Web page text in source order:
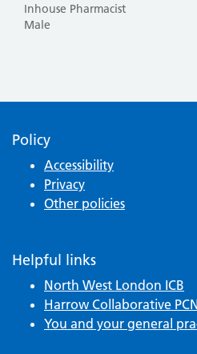
Inhouse Pharmacist
Male
Policy
Accessibility
Privacy
Other policies
Helpful links
North West London ICB
Harrow Collaborative
You and your general